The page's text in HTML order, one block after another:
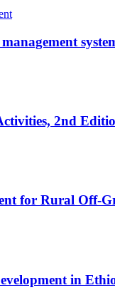
2nd
for Rural
in